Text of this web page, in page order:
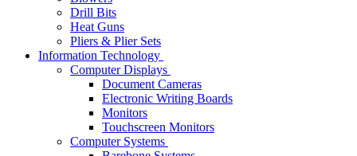
Drill Bits
Heat Guns
Pliers & Plier Sets
Information Technology
Computer Displays
Document Cameras
Electronic Writing Boards
Monitors
Touchscreen Monitors
Computer Systems